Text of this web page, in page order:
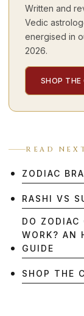
Written and
Vedic
energised in
2026.
SHOP THE
READ
ZODIAC
RASHI VS
DO ZODIAC
WORK? AN
GUIDE
SHOP THE